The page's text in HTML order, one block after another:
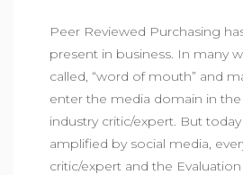
Peer Reviewed Purchasing
present in business. In many
called, “word of mouth” and
enter the media domain in
industry critic/expert. But
amplified by social media,
critic/expert and the